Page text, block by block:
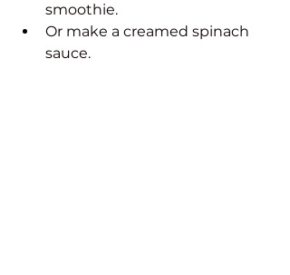
smoothie.
Or make a creamed spinach
sauce.